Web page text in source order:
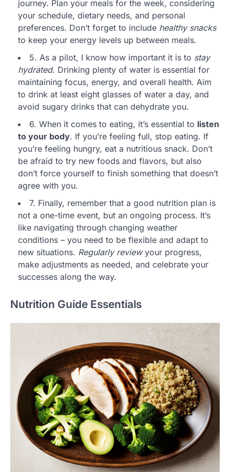
journey. Plan your meals for the week, considering
your schedule, dietary needs, and personal
preferences. Don’t forget to include healthy snacks
to keep your energy levels up between meals.
5. As a pilot, I know how important it is to stay
hydrated. Drinking plenty of water is essential for
maintaining focus, energy, and overall health. Aim
to drink at least eight glasses of water a day, and
avoid sugary drinks that can dehydrate you.
6. When it comes to eating, it’s essential to listen
to your body. If you’re feeling full, stop eating. If
you’re feeling hungry, eat a nutritious snack. Don’t
be afraid to try new foods and flavors, but also
don’t force yourself to finish something that doesn’t
agree with you.
7. Finally, remember that a good nutrition plan is
not a one-time event, but an ongoing process. It’s
like navigating through changing weather
conditions – you need to be flexible and adapt to
new situations. Regularly reviewyour progress,
make adjustments as needed, and celebrate your
successes along the way.
Nutrition Guide Essentials